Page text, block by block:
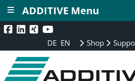
DE EN Shop
ADDITIVE Menu
≡